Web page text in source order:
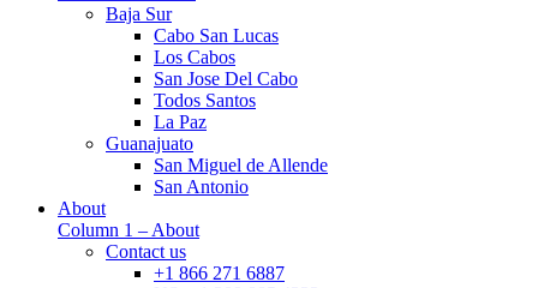
Baja Sur
Cabo San Lucas
Los Cabos
San Jose Del Cabo
Todos Santos
La Paz
Guanajuato
San Miguel de Allende
San Antonio
About
Column 1 – About
Contact us
+1 866 271 6887